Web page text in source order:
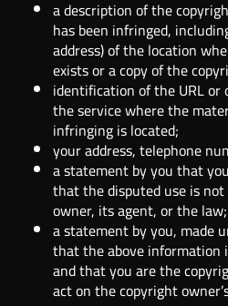
a description of the
has been infringed,
address) of the location
exists or a copy of the
identification of the URL
the service where the
infringing is located;
your address, telephone
a statement by you that
that the disputed use is
owner, its agent, or the law;
a statement by you, made
that the above information
and that you are the
act on the copyright